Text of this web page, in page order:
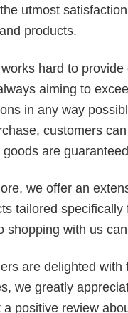
utmost
products.
hard to provide
aiming to
in any way
customers
are
we offer an
tailored specifically
shopping with us
are delighted with
we greatly
a positive review